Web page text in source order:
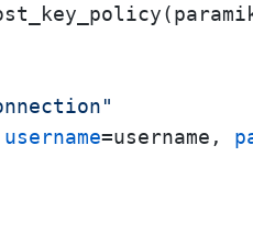
username=username,